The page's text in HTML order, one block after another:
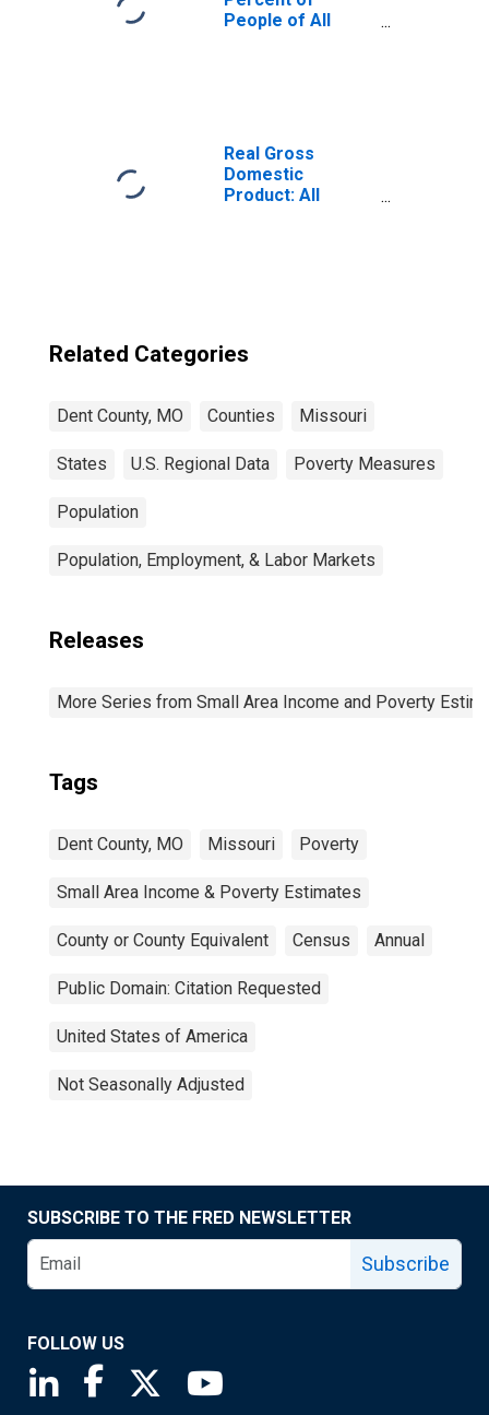
People of All
Real Gross
Domestic
Product: All
Related Categories
Dent County, MO Counties Missouri
States U.S. Regional Data Poverty Measures
Population
Population, Employment, & Labor Markets
Releases
More Series from Small Area Income and Poverty
Tags
Dent County, MO Missouri Poverty
Small Area Income & Poverty Estimates
County or County Equivalent Census Annual
Public Domain: Citation Requested
United States of America
Not Seasonally Adjusted
SUBSCRIBE TO THE FRED NEWSLETTER
Subscribe
FOLLOW US
Saint Louis Fed linkedin page
Saint Louis Fed facebook page
Saint Louis Fed X page